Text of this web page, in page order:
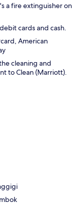
a fire extinguisher on
cards and cash.
American
cleaning and
to Clean (Marriott).